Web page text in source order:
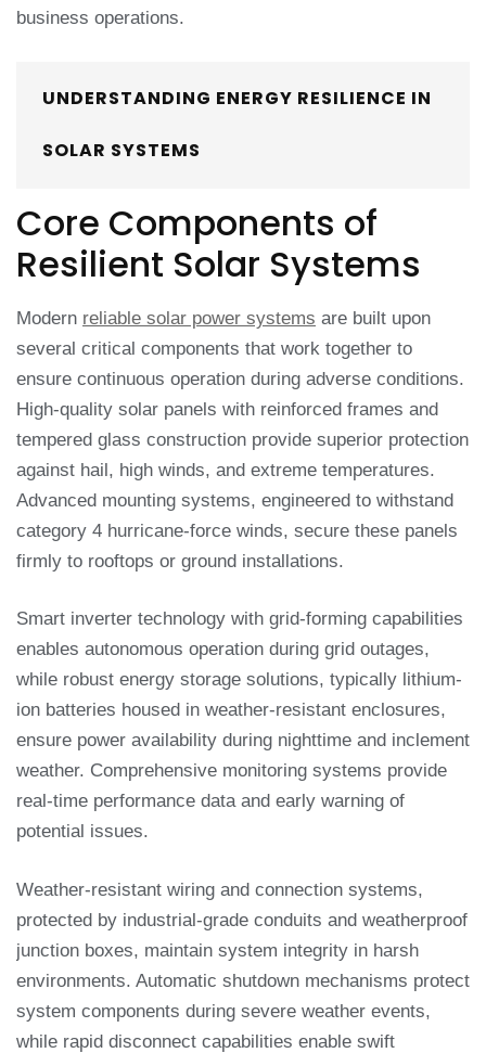
business operations.
UNDERSTANDING ENERGY RESILIENCE IN
SOLAR SYSTEMS
Core Components of
Resilient Solar Systems
Modern reliable solar power systems are built upon
several critical components that work together to
ensure continuous operation during adverse conditions.
High-quality solar panels with reinforced frames and
tempered glass construction provide superior protection
against hail, high winds, and extreme temperatures.
Advanced mounting systems, engineered to withstand
category 4 hurricane-force winds, secure these panels
firmly to rooftops or ground installations.
Smart inverter technology with grid-forming capabilities
enables autonomous operation during grid outages,
while robust energy storage solutions, typically lithium-
ion batteries housed in weather-resistant enclosures,
ensure power availability during nighttime and inclement
weather. Comprehensive monitoring systems provide
real-time performance data and early warning of
potential issues.
Weather-resistant wiring and connection systems,
protected by industrial-grade conduits and weatherproof
junction boxes, maintain system integrity in harsh
environments. Automatic shutdown mechanisms protect
system components during severe weather events,
while rapid disconnect capabilities enable swift